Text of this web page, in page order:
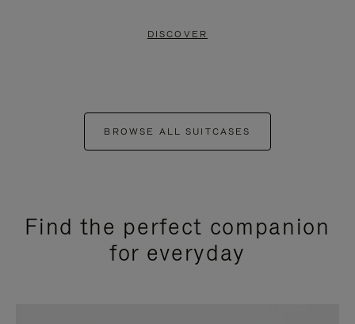
DISCOVER
BROWSE ALL SUITCASES
Find the perfect companion
for everyday